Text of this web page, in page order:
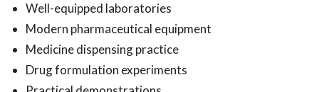
Well-equipped laboratories
Modern pharmaceutical equipment
Medicine dispensing practice
Drug formulation experiments